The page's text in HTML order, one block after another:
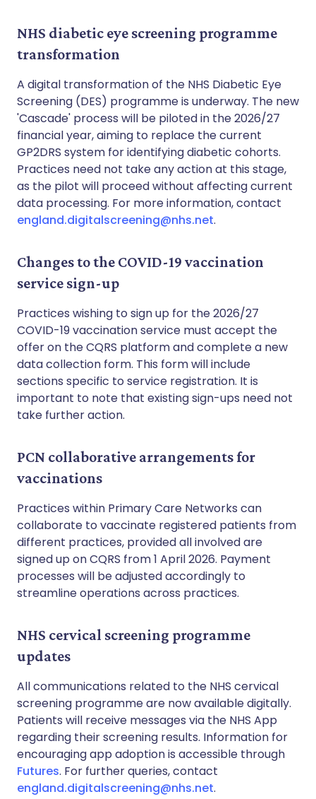
NHS diabetic eye screening programme
transformation
A digital transformation of the NHS Diabetic Eye
Screening (DES) programme is underway. The new
'Cascade' process will be piloted in the 2026/27
financial year, aiming to replace the current
GP2DRS system for identifying diabetic cohorts.
Practices need not take any action at this stage,
as the pilot will proceed without affecting current
data processing. For more information, contact
england.digitalscreening@nhs.net.
Changes to the COVID-19 vaccination
service sign-up
Practices wishing to sign up for the 2026/27
COVID-19 vaccination service must accept the
offer on the CQRS platform and complete a new
data collection form. This form will include
sections specific to service registration. It is
important to note that existing sign-ups need not
take further action.
PCN collaborative arrangements for
vaccinations
Practices within Primary Care Networks can
collaborate to vaccinate registered patients from
different practices, provided all involved are
signed up on CQRS from 1 April 2026. Payment
processes will be adjusted accordingly to
streamline operations across practices.
NHS cervical screening programme
updates
All communications related to the NHS cervical
screening programme are now available digitally.
Patients will receive messages via the NHS App
regarding their screening results. Information for
encouraging app adoption is accessible through
Futures. For further queries, contact
england.digitalscreening@nhs.net.